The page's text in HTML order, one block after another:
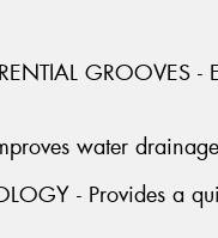
GROOVES
water
- Provides a